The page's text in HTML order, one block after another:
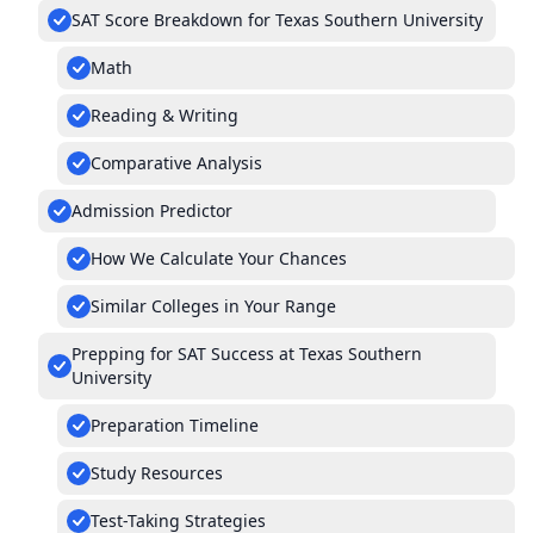
SAT Score Breakdown for Texas Southern University
Math
Reading & Writing
Comparative Analysis
Admission Predictor
How We Calculate Your Chances
Similar Colleges in Your Range
Prepping for SAT Success at Texas Southern
University
Preparation Timeline
Study Resources
Test-Taking Strategies